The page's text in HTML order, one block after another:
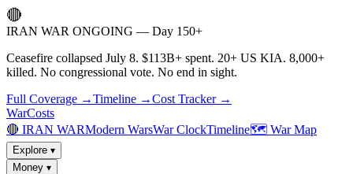
🔴
IRAN WAR ONGOING — Day 150+
Ceasefire collapsed July 8. $113B+ spent. 20+ US KIA. 8,000+
killed. No congressional vote. No end in sight.
Full Coverage →Timeline →Cost Tracker →
WarCosts
🔴 IRAN WARModern WarsWar ClockTimeline🗺️ War Map
Explore ▾
Money ▾